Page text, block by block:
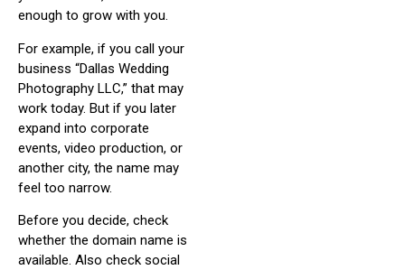
enough to grow with you.
For example, if you call your
business “Dallas Wedding
Photography LLC,” that may
work today. But if you later
expand into corporate
events, video production, or
another city, the name may
feel too narrow.
Before you decide, check
whether the domain name is
available. Also check social